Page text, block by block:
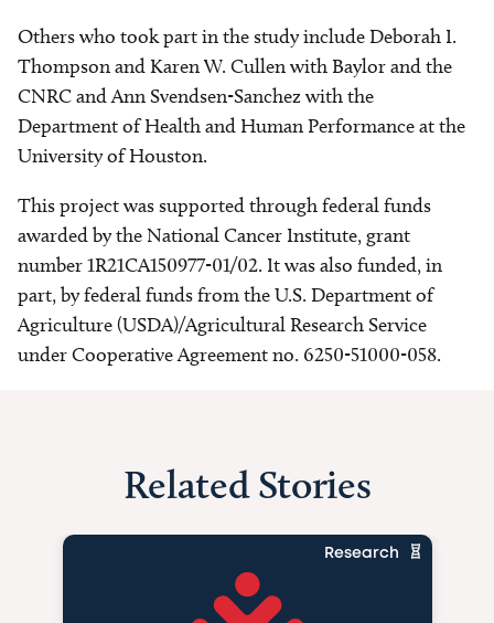
Others who took part in the study include Deborah I.
Thompson and Karen W. Cullen with Baylor and the
CNRC and Ann Svendsen-Sanchez with the
Department of Health and Human Performance at the
University of Houston.
This project was supported through federal funds
awarded by the National Cancer Institute, grant
number 1R21CA150977-01/02. It was also funded, in
part, by federal funds from the U.S. Department of
Agriculture (USDA)/Agricultural Research Service
under Cooperative Agreement no. 6250-51000-058.
Related Stories
Research